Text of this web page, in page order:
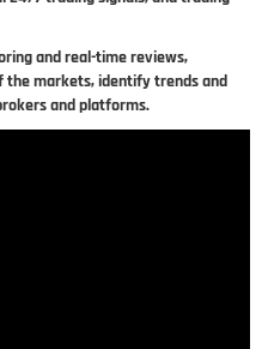
and real-time reviews,
the markets, identify trends and
and platforms.